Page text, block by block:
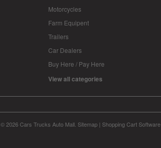
Motorcycles
Farm Equipent
Trailers
Car Dealers
Buy Here / Pay Here
View all categories
© 2026 Cars Trucks Auto Mall. Sitemap | Shopping Cart Software